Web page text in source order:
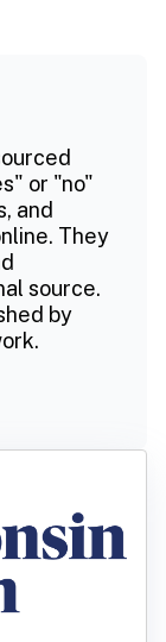
or "no"
and
They
source.
by